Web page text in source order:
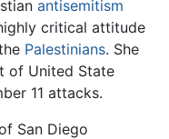
antisemitism
critical attitude
Palestinians. She
of United State
11 attacks.
San Diego